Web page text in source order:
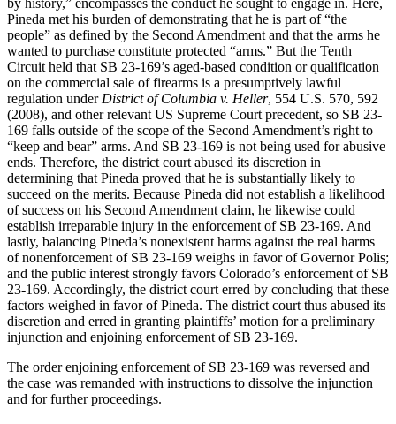
by history,” encompasses the conduct he sought to engage in. Here,
Pineda met his burden of demonstrating that he is part of “the
people” as defined by the Second Amendment and that the arms he
wanted to purchase constitute protected “arms.” But the Tenth
Circuit held that SB 23-169’s aged-based condition or qualification
on the commercial sale of firearms is a presumptively lawful
regulation underDistrict of Columbia v. Heller, 554 U.S. 570, 592
(2008), and other relevant US Supreme Court precedent, so SB 23-
169 falls outside of the scope of the Second Amendment’s right to
“keep and bear” arms. And SB 23-169 is not being used for abusive
ends. Therefore, the district court abused its discretion in
determining that Pineda proved that he is substantially likely to
succeed on the merits. Because Pineda did not establish a likelihood
of success on his Second Amendment claim, he likewise could
establish irreparable injury in the enforcement of SB 23-169. And
lastly, balancing Pineda’s nonexistent harms against the real harms
of nonenforcement of SB 23-169 weighs in favor of Governor Polis;
and the public interest strongly favors Colorado’s enforcement of SB
23-169. Accordingly, the district court erred by concluding that these
factors weighed in favor of Pineda. The district court thus abused its
discretion and erred in granting plaintiffs’ motion for a preliminary
injunction and enjoining enforcement of SB 23-169.
The order enjoining enforcement of SB 23-169 was reversed and
the case was remanded with instructions to dissolve the injunction
and for further proceedings.